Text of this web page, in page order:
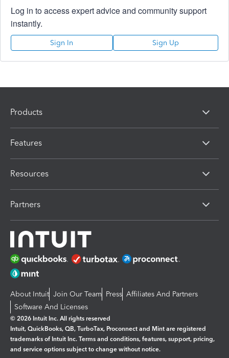
Log in to access expert advice and community support
instantly.
Sign In Sign Up
Products
Features
Resources
Partners
About Intuit Join Our Team Press Affiliates And Partners
Software And Licenses
© 2026 Intuit Inc. All rights reserved
Intuit, QuickBooks, QB, TurboTax, Proconnect and Mint are registered
trademarks of Intuit Inc. Terms and conditions, features, support, pricing,
and service options subject to change without notice.